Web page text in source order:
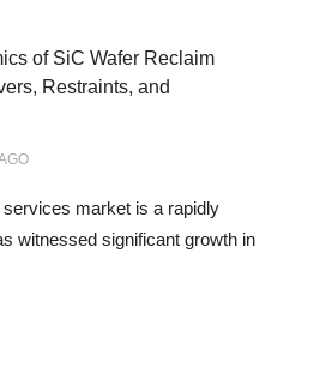
of SiC Wafer Reclaim
Restraints, and
market is a rapidly
witnessed significant growth in